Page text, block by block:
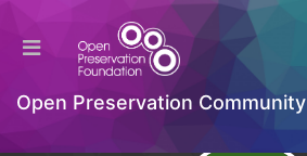
Open Preservation Community